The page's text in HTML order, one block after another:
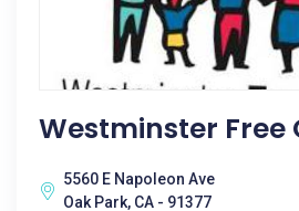
Westminster Free
5560 E Napoleon Ave
Oak Park, CA - 91377